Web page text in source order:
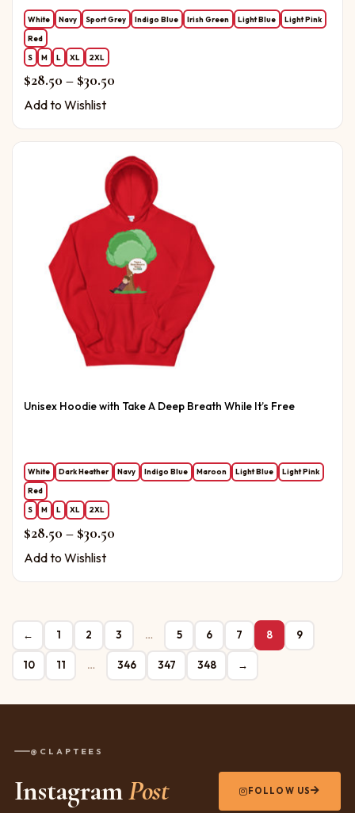
White Navy Sport Grey Indigo Blue Irish Green Light Blue
Light Pink
Red
S
M L XL 2XL
$28.50 – $30.50Price range: $28.50 through $30.50
Add to Wishlist
Unisex Hoodie with Take A Deep Breath While It’s Free
White Dark Heather Navy Indigo Blue Maroon Light Blue
Light Pink
Red
S
M L XL 2XL
$28.50 – $30.50Price range: $28.50 through $30.50
Add to Wishlist
← 1 2 3 … 5 6 7 8 9
10 11 … 346 347 348 →
@CLAPTEES
InstagramPost FOLLOW US